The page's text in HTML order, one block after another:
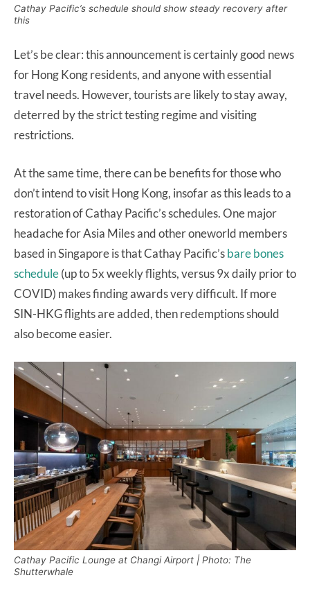
Cathay Pacific’s schedule should show steady recovery after
this
Let’s be clear: this announcement is certainly good news
for Hong Kong residents, and anyone with essential
travel needs. However, tourists are likely to stay away,
deterred by the strict testing regime and visiting
restrictions.
At the same time, there can be benefits for those who
don’t intend to visit Hong Kong, insofar as this leads to a
restoration of Cathay Pacific’s schedules. One major
headache for Asia Miles and other oneworld members
based in Singapore is that Cathay Pacific’sbare bones
schedule(up to 5x weekly flights, versus 9x daily prior to
COVID) makes finding awards very difficult. If more
SIN-HKG flights are added, then redemptions should
also become easier.
Cathay Pacific Lounge at Changi Airport | Photo: The
Shutterwhale